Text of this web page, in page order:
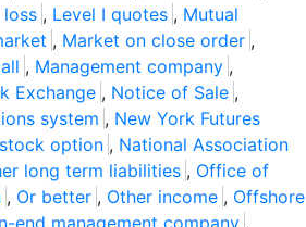
, Level I quotes , Mutual
, Market on close order ,
, Management company ,
Exchange , Notice of Sale ,
system , New York Futures
option , National Association
long term liabilities , Office of
, Or better , Other income , Offshore
end management company ,